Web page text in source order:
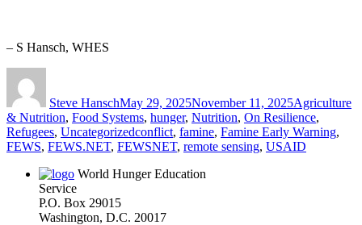
– S Hansch, WHES
Steve HanschMay 29, 2025November 11, 2025Agriculture
& Nutrition, Food Systems, hunger, Nutrition, On Resilience,
Refugees, UncategorizedTags
conflict, famine, Famine Early Warning,
FEWS, FEWS.NET, FEWSNET, remote sensing, USAID
World Hunger Education
Service
P.O. Box 29015
Washington, D.C. 20017